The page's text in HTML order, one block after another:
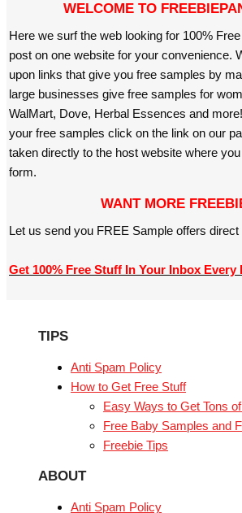
WELCOME TO
Here we surf the web looking for 100%
post on one website for your convenience.
upon links that give you free samples by
large businesses give free samples for
WalMart, Dove, Herbal Essences and
your free samples click on the link on our
taken directly to the host website where
form.
WANT MORE
Let us send you FREE Sample offers direct
Get 100% Free Stuff In Your Inbox Every
TIPS
Anti Spam Policy
How to Get Free Stuff
Easy Ways to Get Tons
Free Baby Samples and
Freebie Tips
ABOUT
Anti Spam Policy